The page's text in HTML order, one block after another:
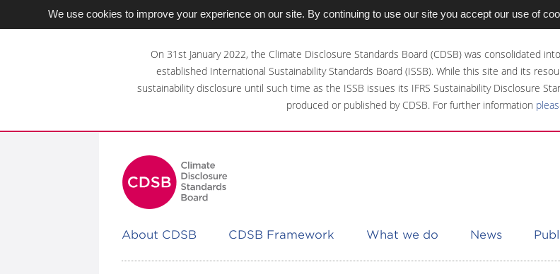
We use cookies to improve your experience on our site. By continuing to use our site you accept our use of
On 31st January 2022, the Climate Disclosure Standards Board (CDSB) was consolidated
established International Sustainability Standards Board (ISSB). While this site and its
sustainability disclosure until such time as the ISSB issues its IFRS Sustainability Disclosure
produced or published by CDSB. For further information
About CDSB CDSB Framework What we do News